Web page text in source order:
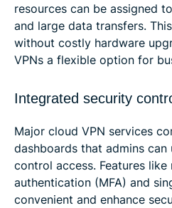
resources can be assigned
and large data transfers.
without costly hardware
VPNs a flexible option for
Integrated security
Major cloud VPN services
dashboards that admins
control access. Features
authentication (MFA) and
convenient and enhance